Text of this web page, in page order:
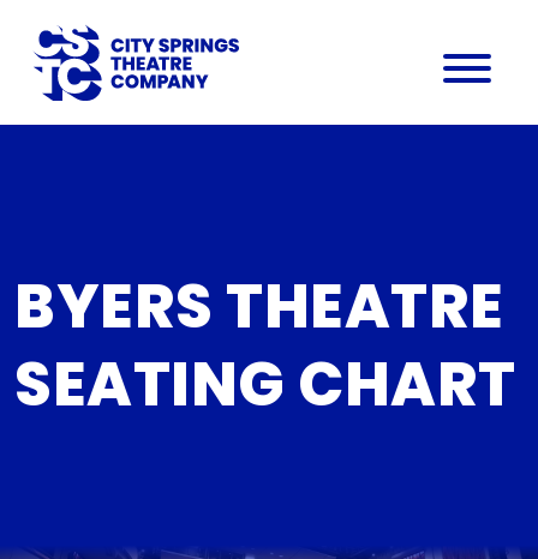
BYERS THEATRE
SEATING CHART